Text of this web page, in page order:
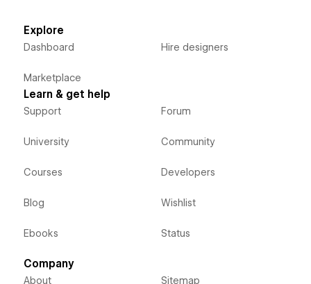
Explore
Dashboard
Marketplace
Hire designers
Learn & get help
Support
University
Courses
Blog
Ebooks
Forum
Community
Developers
Wishlist
Status
Company
About Sitemap